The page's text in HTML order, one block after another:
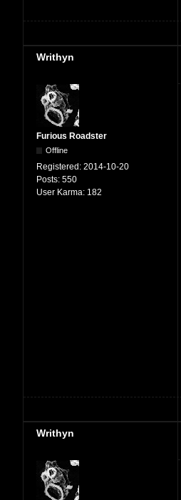
Writhyn
Furious Roadster
Offline
Registered: 2014-10-20
Posts: 550
User Karma: 182
Writhyn